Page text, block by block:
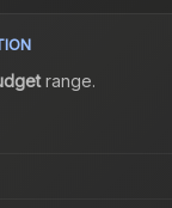
range.